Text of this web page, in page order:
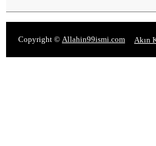
Copyright © Allahin99ismi.com Akın